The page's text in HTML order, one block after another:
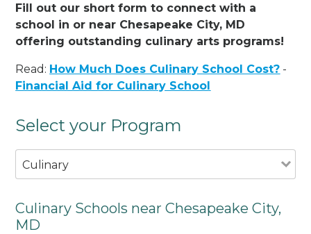
Fill out our short form to connect with a
school in or near Chesapeake City, MD
offering outstanding culinary arts programs!
Read: How Much Does Culinary School Cost? -
Financial Aid for Culinary School
Select your Program
Culinary
Culinary Schools near Chesapeake City,
MD